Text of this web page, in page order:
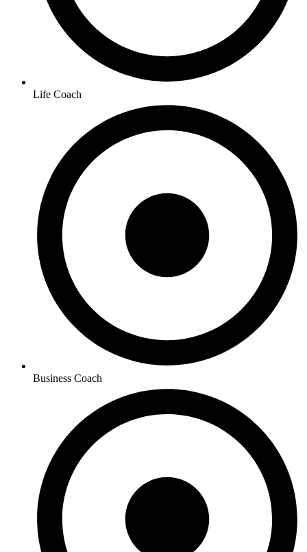
Life Coach
Business Coach